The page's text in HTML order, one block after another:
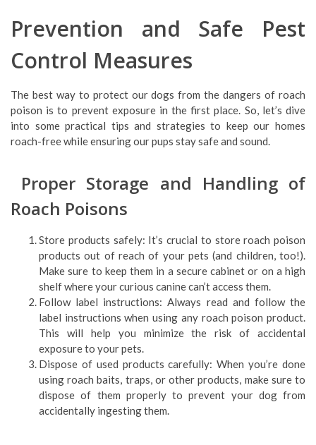
Prevention and Safe Pest
Control Measures
The best way to protect our dogs from the dangers of roach
poison is to prevent exposure in the first place. So, let’s dive
into some practical tips and strategies to keep our homes
roach-free while ensuring our pups stay safe and sound.
Proper Storage and Handling of
Roach Poisons
Store products safely: It’s crucial to store roach poison
products out of reach of your pets (and children, too!).
Make sure to keep them in a secure cabinet or on a high
shelf where your curious canine can’t access them.
Follow label instructions: Always read and follow the
label instructions when using any roach poison product.
This will help you minimize the risk of accidental
exposure to your pets.
Dispose of used products carefully: When you’re done
using roach baits, traps, or other products, make sure to
dispose of them properly to prevent your dog from
accidentally ingesting them.